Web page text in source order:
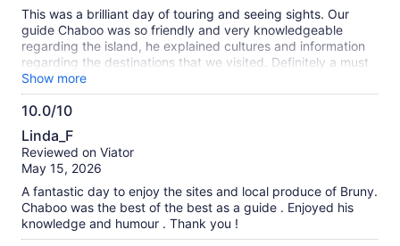
This was a brilliant day of touring and seeing sights. Our
guide Chaboo was so friendly and very knowledgeable
regarding the island, he explained cultures and information
regarding the destinations that we visited. Definitely a must
tourist destination, particularly if you can get the best guide
Chaboo!!
Show more
10.0/10
10.0
out
of
Linda_F
Reviewed on Viator
May 15, 2026
A fantastic day to enjoy the sites and local produce of Bruny.
Chaboo was the best of the best as a guide . Enjoyed his
knowledge and humour . Thank you !